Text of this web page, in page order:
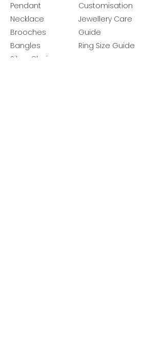
Pendant
Necklace
Brooches
Bangles
Silver Chains
Customisation
Jewellery Care
Guide
Ring Size Guide